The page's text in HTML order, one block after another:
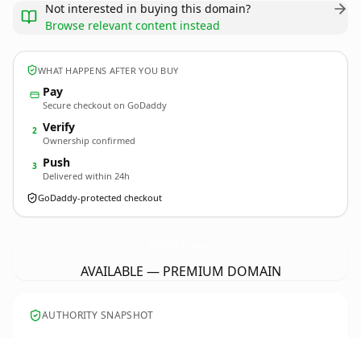
Not interested in buying this domain?
Browse relevant content instead
WHAT HAPPENS AFTER YOU BUY
Pay
Secure checkout on GoDaddy
2 Verify
Ownership confirmed
3 Push
Delivered within 24h
GoDaddy-protected checkout
AVAILABLE — PREMIUM DOMAIN
AUTHORITY SNAPSHOT